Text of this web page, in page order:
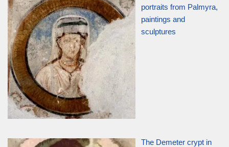
portraits from Palmyra,
paintings and
sculptures
The Demeter crypt in